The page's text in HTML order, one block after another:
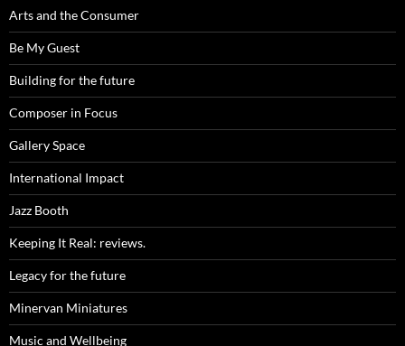
Arts and the Consumer
Be My Guest
Building for the future
Composer in Focus
Gallery Space
International Impact
Jazz Booth
Keeping It Real: reviews.
Legacy for the future
Minervan Miniatures
Music and Wellbeing